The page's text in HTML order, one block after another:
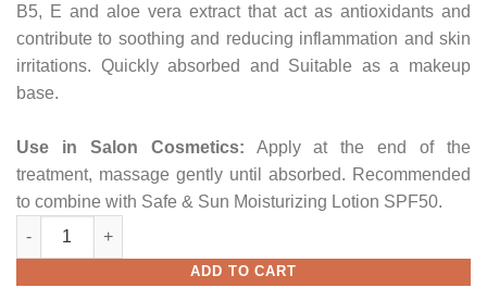
B5, E and aloe vera extract that act as antioxidants and
contribute to soothing and reducing inflammation and skin
irritations. Quickly absorbed and Suitable as a makeup
base.
Use in Salon Cosmetics‎‏: Apply at the end of the
treatment, massage gently until absorbed. Recommended
to combine with Safe & Sun Moisturizing Lotion SPF50.
Lactic Emulsion 24H quantity
ADD TO CART